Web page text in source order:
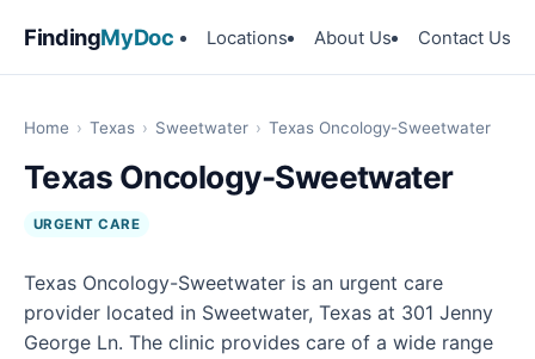
FindingMyDoc Locations About Us Contact Us
Home › Texas › Sweetwater › Texas Oncology-Sweetwater
Texas Oncology-Sweetwater
URGENT CARE
Texas Oncology-Sweetwater is an urgent care
provider located in Sweetwater, Texas at 301 Jenny
George Ln. The clinic provides care of a wide range